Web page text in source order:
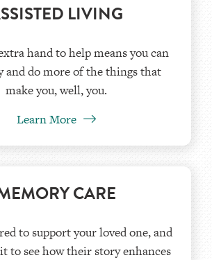
LIVING
hand to help means you can
and do more of the things that
make you, well, you.
Learn More
CARE
to support your loved one, and
to see how their story enhances